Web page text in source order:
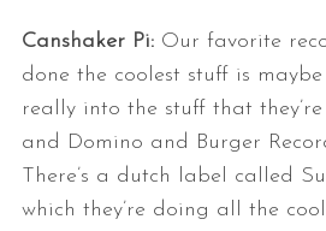
Canshaker Pi:Our favorite
done the coolest stuff is maybe
really into the stuff that
and Domino and Burger
There’s a dutch label called
which they’re doing all the